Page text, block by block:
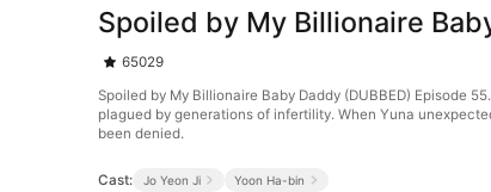
Spoiled by My Billionaire
65029
Spoiled by My Billionaire Baby Daddy (DUBBED) Episode
plagued by generations of infertility. When Yuna
been denied.
Cast: Jo Yeon Ji Yoon Ha-bin